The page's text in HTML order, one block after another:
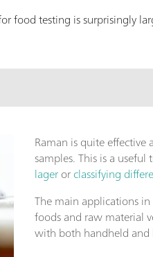
food testing is surprisingly
Raman is quite
samples. This is a
lagerorclassifying
The main applications
foods and raw material
with both handheld and